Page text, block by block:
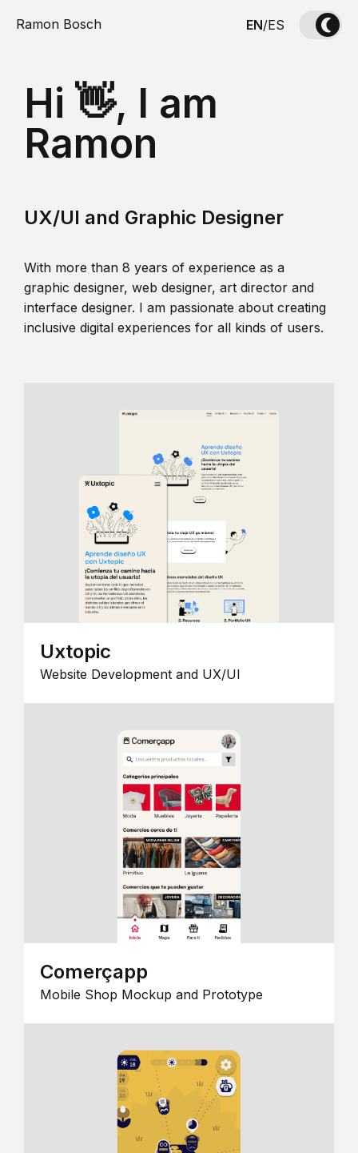
Ramon Bosch EN/ES
Hi 👋, I am
Ramon
UX/UI and Graphic Designer
With more than 8 years of experience as a
graphic designer, web designer, art director and
interface designer. I am passionate about creating
inclusive digital experiences for all kinds of users.
Uxtopic
Website Development and UX/UI
Comerçapp
Mobile Shop Mockup and Prototype